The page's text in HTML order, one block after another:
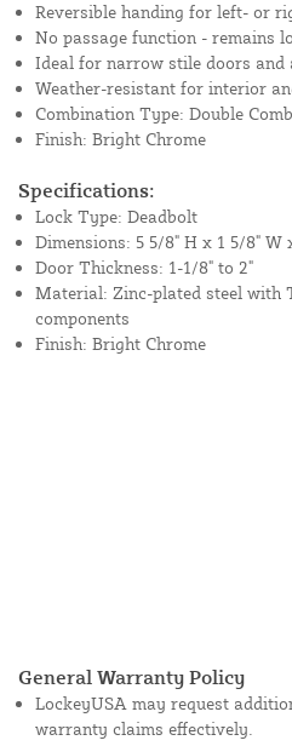
Reversible handing for left- or
No passage function - remains
Ideal for narrow stile doors and
Weather-resistant for interior
Combination Type: Double
Finish: Bright Chrome
Specifications:
Lock Type: Deadbolt
Dimensions: 5 5/8" H x 1 5/8" W
Door Thickness: 1-1/8" to 2"
Material: Zinc-plated steel with
components
Finish: Bright Chrome
General Warranty Policy
LockeyUSA may request
warranty claims effectively.